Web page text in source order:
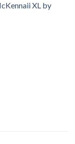
XL by